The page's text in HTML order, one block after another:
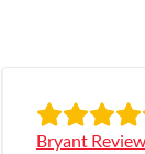
Bryant